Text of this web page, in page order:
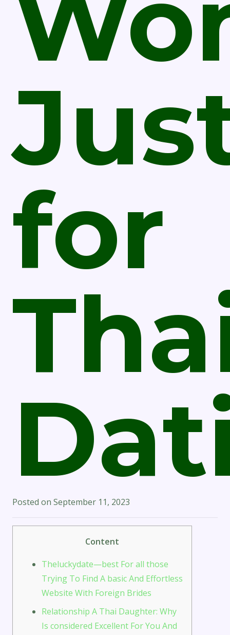
for
Posted on September 11, 2023
Content
Theluckydate—best For all those
Trying To Find A basic And Effortless
Website With Foreign Brides
Relationship A Thai Daughter: Why
Is considered Excellent For You And